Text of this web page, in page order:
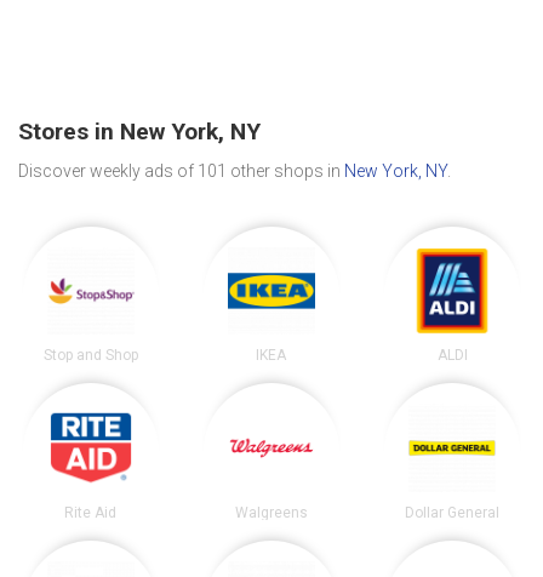
Stores in New York, NY
Discover weekly ads of 101 other shops in New York, NY.
Stop and Shop IKEA ALDI
Rite Aid Walgreens Dollar General